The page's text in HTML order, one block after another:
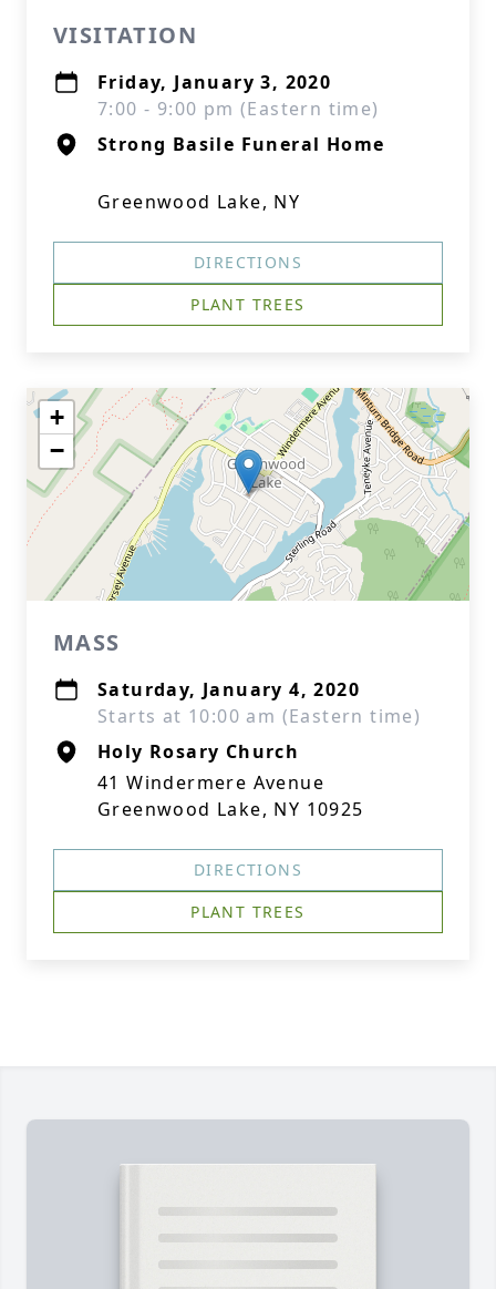
VISITATION
Friday, January 3, 2020
7:00 - 9:00 pm (Eastern time)
Strong Basile Funeral Home
Greenwood Lake, NY
DIRECTIONS
PLANT TREES
+
−
MASS
Saturday, January 4, 2020
Starts at 10:00 am (Eastern time)
Holy Rosary Church
41 Windermere Avenue
Greenwood Lake, NY 10925
DIRECTIONS
PLANT TREES